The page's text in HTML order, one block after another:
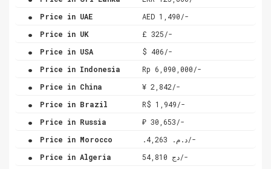
. Price in UAE AED 1,490/-
. Price in UK £ 325/-
. Price in USA $ 406/-
. Price in Indonesia Rp 6,090,000/-
. Price in China ¥ 2,842/-
. Price in Brazil R$ 1,949/-
. Price in Russia ₽ 30,653/-
. Price in Morocco .د.م. 4,263/-
. Price in Algeria دج 54,810/-